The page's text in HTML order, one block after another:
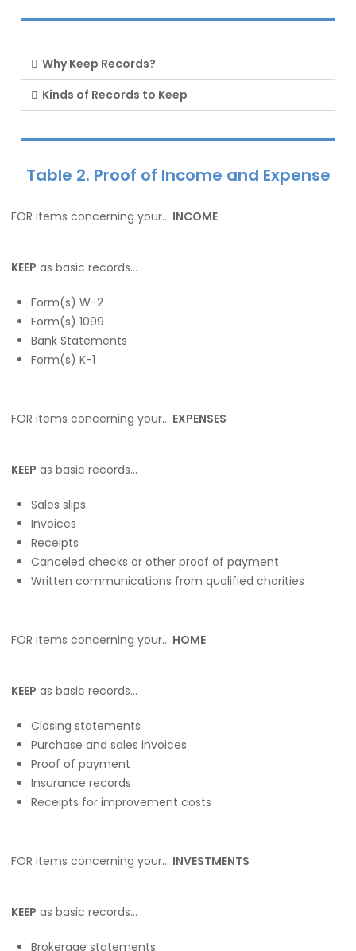
Why Keep Records?
Kinds of Records to Keep
Table 2. Proof of Income and Expense
FOR items concerning your… INCOME
KEEP as basic records…
Form(s) W-2
Form(s) 1099
Bank Statements
Form(s) K-1
FOR items concerning your… EXPENSES
KEEP as basic records…
Sales slips
Invoices
Receipts
Canceled checks or other proof of payment
Written communications from qualified charities
FOR items concerning your… HOME
KEEP as basic records…
Closing statements
Purchase and sales invoices
Proof of payment
Insurance records
Receipts for improvement costs
FOR items concerning your… INVESTMENTS
KEEP as basic records…
Brokerage statements